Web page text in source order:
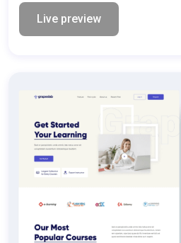
Live preview